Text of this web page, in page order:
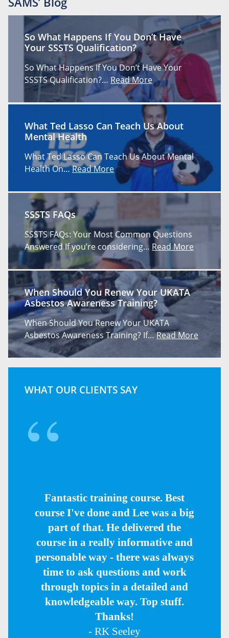
So What Happens If You Don’t Have
Your SSSTS Qualification?
So What Happens If You Don’t Have Your
SSSTS Qualification?… Read More
What Ted Lasso Can Teach Us About
Mental Health
What Ted Lasso Can Teach Us About Mental
Health On…Read More
SSSTS FAQs
SSSTS FAQs: Your Most Common Questions
Answered If you’re considering… Read More
When Should You Renew Your UKATA
Asbestos Awareness Training?
When Should You Renew Your UKATA
Asbestos Awareness Training? If…Read More
WHAT OUR CLIENTS SAY
Fantastic training course. Best
course I've done and Lee was a big
part of that. He delivered the
course in a really informative and
personable way - there was always
time to ask questions and work
through topics in a detailed and
knowledgeable way. Top stuff.
Thanks!
- RK Seeley